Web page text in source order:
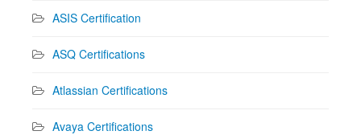
ASIS Certification
ASQ Certifications
Atlassian Certifications
Avaya Certifications